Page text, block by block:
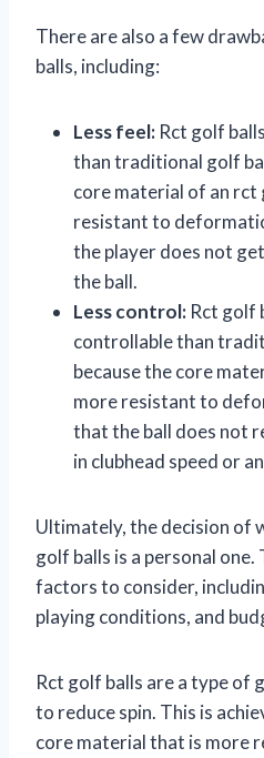
There are also a few
balls, including:
Less feel: Rct golf
than traditional golf
core material of an rct
resistant to
the player does not
the ball.
Less control: Rct golf
controllable than
because the core
more resistant to
that the ball does not
in clubhead speed or
Ultimately, the decision of
golf balls is a personal
factors to consider,
playing conditions, and
Rct golf balls are a type of
to reduce spin. This is
core material that is more